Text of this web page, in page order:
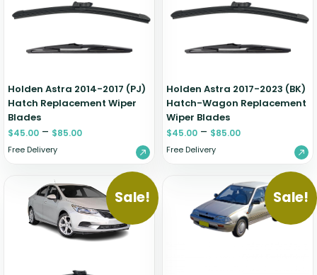
Holden Astra 2014-2017 (PJ)
Hatch Replacement Wiper
Blades
$45.00 – $85.00
Free Delivery
Holden Astra 2017-2023 (BK)
Hatch-Wagon Replacement
Wiper Blades
$45.00 – $85.00
Free Delivery
Sale! Sale!
Zeekr